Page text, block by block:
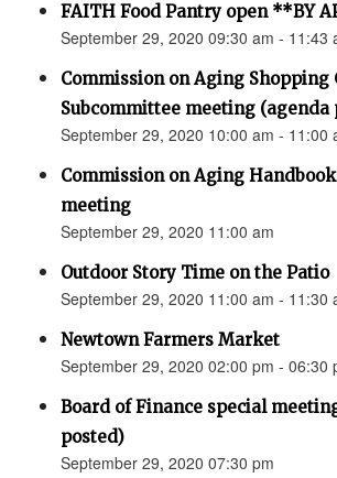
FAITH Food Pantry open **BY
September 29, 2020 09:30 am - 11:43
Commission on Aging Shopping
Subcommittee meeting (agenda
September 29, 2020 10:00 am - 11:00
Commission on Aging
meeting
September 29, 2020 11:00 am
Outdoor Story Time on the Patio
September 29, 2020 11:00 am - 11:30
Newtown Farmers Market
September 29, 2020 02:00 pm - 06:30
Board of Finance special
posted)
September 29, 2020 07:30 pm